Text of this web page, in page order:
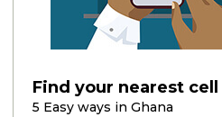
Find your nearest
5 Easy ways in Ghana